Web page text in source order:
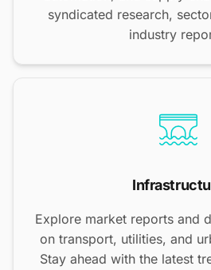
syndicated research,
industry
Explore market reports and
on transport, utilities, and
Stay ahead with the latest